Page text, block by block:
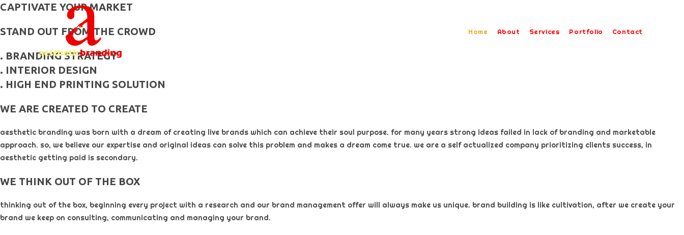
skip
content
Home About Services Portfolio Contact
CAPTIVATE YOUR MARKET
STAND OUT FROM THE CROWD
. BRANDING STRATEGY
. INTERIOR DESIGN
. HIGH END PRINTING SOLUTION
WE ARE CREATED TO CREATE
aesthetic branding was born with a dream of creating live brands which can achieve their soul purpose. for many years strong ideas failed in lack of branding and marketable
approach. so, we believe our expertise and original ideas can solve this problem and makes a dream come true. we are a self actualized company prioritizing clients success, in
aesthetic getting paid is secondary. ​
WE THINK OUT OF THE BOX
thinking out of the box, beginning every project with a research and our brand management offer will always make us unique. brand building is like cultivation, after we create your
brand we keep on consulting, communicating and managing your brand.